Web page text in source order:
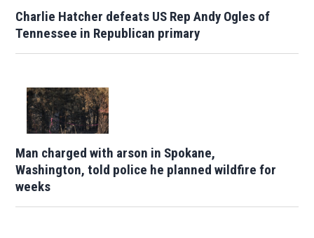
Charlie Hatcher defeats US Rep Andy Ogles of
Tennessee in Republican primary
Man charged with arson in Spokane,
Washington, told police he planned wildfire for
weeks